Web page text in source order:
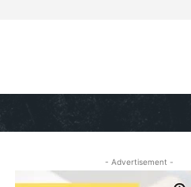
- Advertisement -